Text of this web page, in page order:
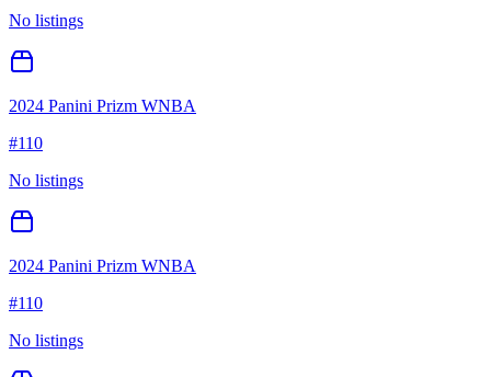
No listings
2024 Panini Prizm WNBA
#110
No listings
2024 Panini Prizm WNBA
#110
No listings